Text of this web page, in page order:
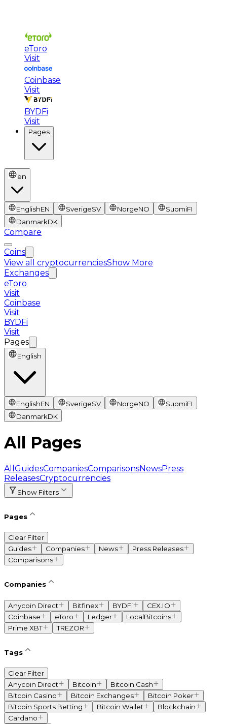
eToro
Visit
Coinbase
Visit
BYDFi
Visit
Pages
en
EnglishEN SverigeSV NorgeNO SuomiFI
DanmarkDK
Compare
Coins
View all cryptocurrenciesShow More
Exchanges
eToro
Visit
Coinbase
Visit
BYDFi
Visit
Pages
English
EnglishEN SverigeSV NorgeNO SuomiFI
DanmarkDK
All Pages
All GuidesCompaniesComparisonsNewsPress
ReleasesCryptocurrencies
Show Filters
Pages
Clear Filter
Guides
Companies News
Press Releases
Comparisons
Companies
Anycoin Direct Bitfinex BYDFi
CEX.IO
Coinbase
eToro Ledger
LocalBitcoins
Prime XBT
TREZOR
Tags
Clear Filter
Anycoin Direct
Bitcoin
Bitcoin Cash
Bitcoin Casino
Bitcoin Exchanges
Bitcoin Poker
Bitcoin Sports Betting
Bitcoin Wallet
Blockchain
Cardano